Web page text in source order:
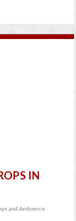
IN
and Ambience